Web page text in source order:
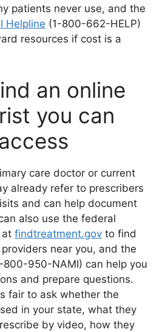
patients never use, and the
Helpline (1-800-662-HELP)
resources if cost is a
an online
you can
care doctor or current
already refer to prescribers
and can help document
also use the federal
at findtreatment.gov to find
near you, and the
800-950-NAMI) can help you
and prepare questions.
fair to ask whether the
in your state, what they
by video, how they